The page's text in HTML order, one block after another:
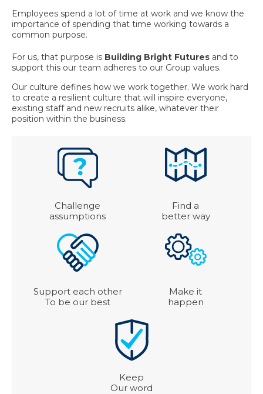
Employees spend a lot of time at work and we know the
importance of spending that time working towards a
common purpose.
For us, that purpose is Building Bright Futures and to
support this our team adheres to our Group values.
Our culture defines how we work together. We work hard
to create a resilient culture that will inspire everyone,
existing staff and new recruits alike, whatever their
position within the business.
Challenge
assumptions
Find a
better way
Support each other
To be our best
Make it
happen
Keep
Our word